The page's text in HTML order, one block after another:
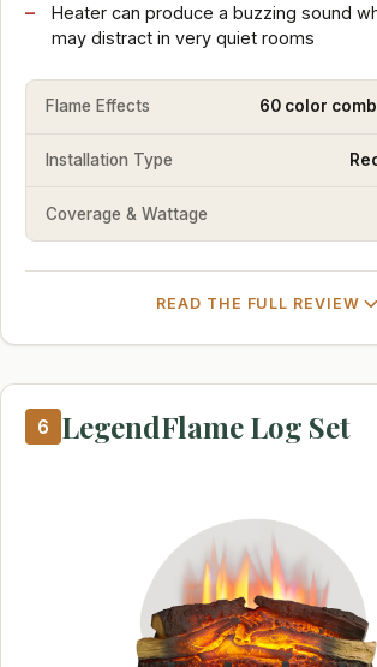
Heater can produce a buzzing sound
may distract in very quiet rooms
Flame Effects 60 color
Installation Type
Coverage & Wattage
READ THE FULL REVIEW
6 LegendFlame Log Set